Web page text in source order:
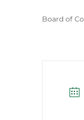
Board of